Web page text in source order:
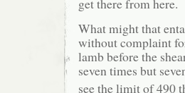
get there from here.
What might that
without complaint
lamb before the
seven times but
see the limit of 490